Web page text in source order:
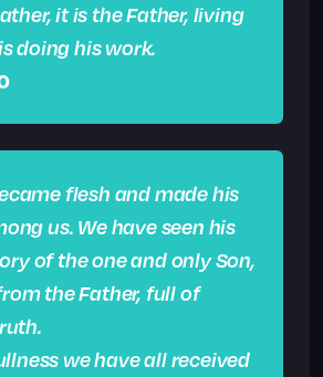
it is the Father, living
doing his work.
flesh and made his
us. We have seen his
of the one and only Son,
the Father, full of
we have all received